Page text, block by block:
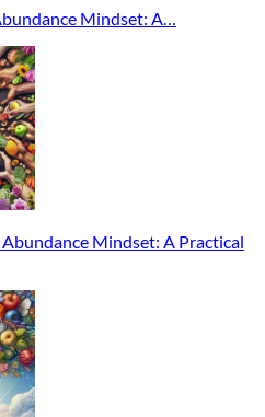
Mindset: A…
Mindset: A Practical